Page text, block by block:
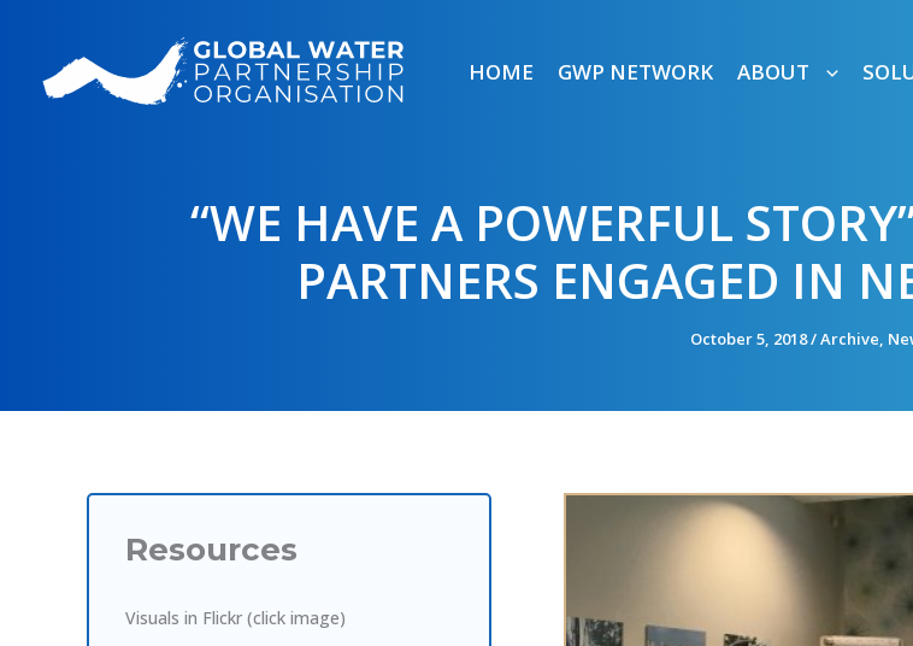
content
HOME GWP NETWORK ABOUT
“WE HAVE A POWERFUL
PARTNERS ENGAGED IN
October 5, 2018/Archive,
Resources
Visuals in Flickr (click image)